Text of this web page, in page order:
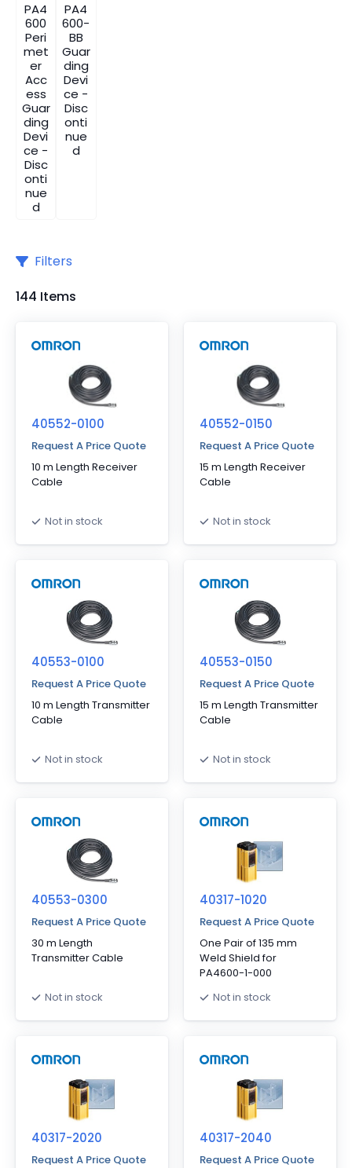
PA4
600
Peri
met
er
Acc
ess
Guar
ding
Devi
ce -
Disc
onti
nue
d
PA4
600-
BB
Guar
ding
Devi
ce -
Disc
onti
nue
d
Filters
144 Items
40552-0100
Request A Price Quote
10 m Length Receiver
Cable
Not in stock
40552-0150
Request A Price Quote
15 m Length Receiver
Cable
Not in stock
40553-0100
Request A Price Quote
10 m Length Transmitter
Cable
Not in stock
40553-0150
Request A Price Quote
15 m Length Transmitter
Cable
Not in stock
40553-0300
Request A Price Quote
30 m Length
Transmitter Cable
Not in stock
40317-1020
Request A Price Quote
One Pair of 135 mm
Weld Shield for
PA4600-1-000
Not in stock
40317-2020
Request A Price Quote
40317-2040
Request A Price Quote